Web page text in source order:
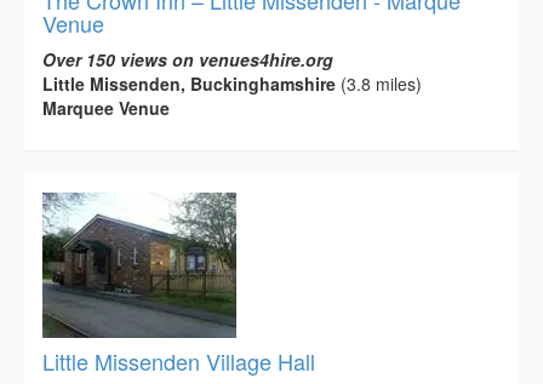
Venue
Over 150 views on venues4hire.org
Little Missenden, Buckinghamshire (3.8 miles)
Marquee Venue
Little Missenden Village Hall